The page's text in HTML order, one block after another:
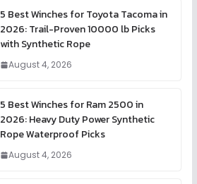
5 Best Winches for Toyota Tacoma in
2026: Trail-Proven 10000 lb Picks
with Synthetic Rope
August 4, 2026
5 Best Winches for Ram 2500 in
2026: Heavy Duty Power Synthetic
Rope Waterproof Picks
August 4, 2026